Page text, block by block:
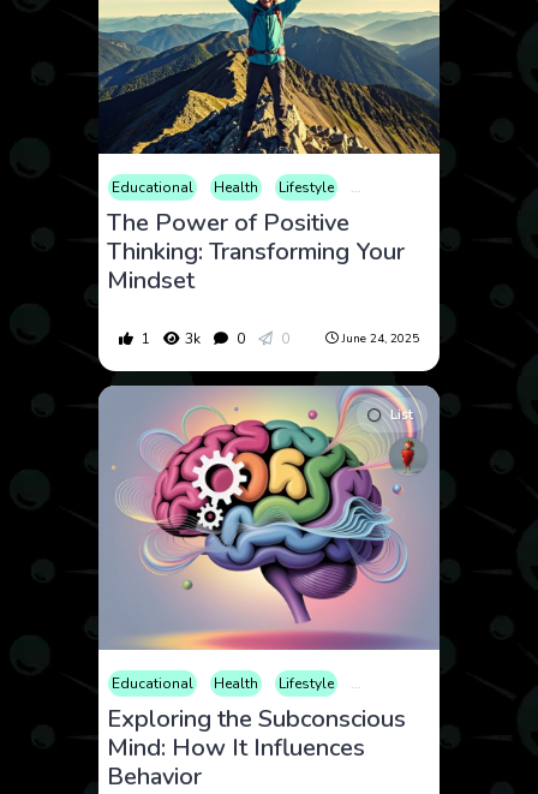
Educational Health Lifestyle Mental Health
The Power of Positive
Thinking: Transforming Your
Mindset
1 3k 0 0 June 24, 2025
List
Educational Health Lifestyle Mental Health
Exploring the Subconscious
Mind: How It Influences
Behavior